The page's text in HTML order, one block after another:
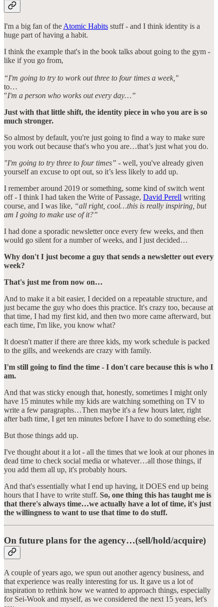
I'm a big fan of the Atomic Habits stuff - and I think identity is a
huge part of having a habit.
I think the example that's in the book talks about going to the gym -
like if you go from,
“I'm going to try to work out three to four times a week,"
to…
"I'm a person who works out every day…”
Just with that little shift, the identity piece in who you are is so
much stronger.
So almost by default, you're just going to find a way to make sure
you work out because that's who you are…that’s just what you do.
"I'm going to try three to four times” - well, you've already given
yourself an excuse to opt out, so it’s less likely to add up.
I remember around 2019 or something, some kind of switch went
off - I think I had taken the Write of Passage, David Perell writing
course, and I was like, “all right, cool…this is really inspiring, but
am I going to make use of it?”
I had done a sporadic newsletter once every few weeks, and then
would go silent for a number of weeks, and I just decided…
Why don't I just become a guy that sends a newsletter out every
week?
That's just me from now on…
And to make it a bit easier, I decided on a repeatable structure, and
just became the guy who does this practice. It's crazy too, because at
that time, I had my first kid, and then two more came afterward, but
each time, I'm like, you know what?
It doesn't matter if there are three kids, my work schedule is packed
to the gills, and weekends are crazy with family.
I'm still going to find the time - I don't care because this is who I
am.
And that was sticky enough that, honestly, sometimes I might only
have 15 minutes while my kids are watching something on TV to
write a few paragraphs…Then maybe it's a few hours later, right
after bath time, I get ten minutes before I have to do something else.
But those things add up.
I've thought about it a lot - all the times that we look at our phones in
dead time to check social media or whatever…all those things, if
you add them all up, it's probably hours.
And that's essentially what I end up having, it DOES end up being
hours that I have to write stuff. So, one thing this has taught me is
that there's always time…we actually have a lot of time, it's just
the willingness to want to use that time to do stuff.
On future plans for the agency…(sell/hold/acquire)
A couple of years ago, we spun out another agency business, and
that experience was really interesting for us. It gave us a lot of
inspiration to rethink how we wanted to approach things, especially
for Sei-Wook and myself, as we considered the next 15 years, let's